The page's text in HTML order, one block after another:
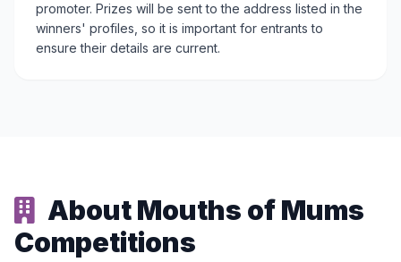
promoter. Prizes will be sent to the address listed in the
winners' profiles, so it is important for entrants to
ensure their details are current.
About Mouths of Mums
Competitions